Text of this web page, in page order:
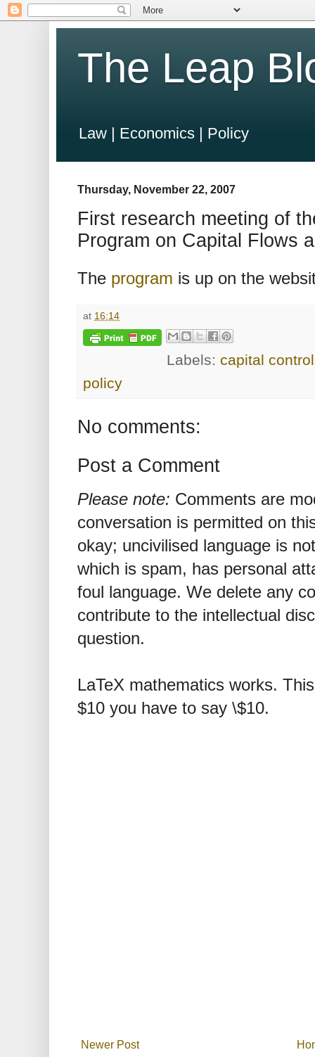
The Leap
Law | Economics | Policy
Thursday, November 22, 2007
First research meeting of
Program on Capital Flows
The program is up on the
at 16:14
Labels:capital
policy
No comments:
Post a Comment
Please note: Comments are
conversation is permitted on
okay; uncivilised language is
which is spam, has personal
foul language. We delete any
contribute to the intellectual
question.
LaTeX mathematics works.
$10 you have to say \$10.
Newer Post